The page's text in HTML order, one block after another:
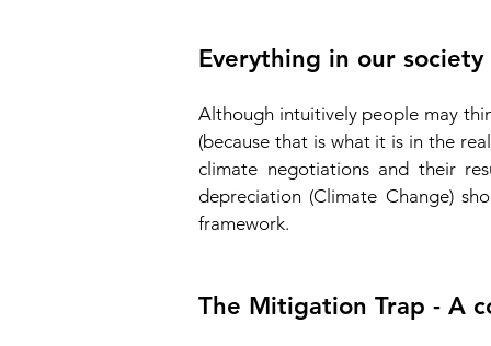
Everything in our
Although intuitively people may
(because that is what it is in the
climate negotiations and their
depreciation (Climate Change)
framework.
The Mitigation Trap - A